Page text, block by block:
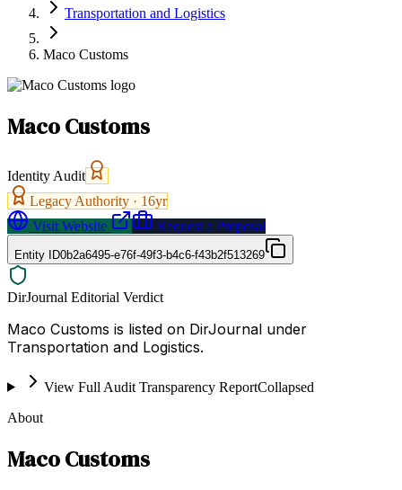
Transportation and Logistics
Maco Customs
Maco Customs
Identity Audit
Legacy Authority · 16yr
Visit Website
Request a Proposal
Entity ID0b2a6495-e76f-49f3-b4c6-f43b2f513269
DirJournal Editorial Verdict
Maco Customs is listed on DirJournal under
Transportation and Logistics.
View Full Audit Transparency ReportCollapsed
About
Maco Customs